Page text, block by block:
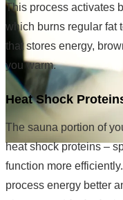
This process activates
which burns regular fat
that stores energy,
you warm.
Heat Shock
The sauna portion of
heat shock proteins –
function more
process energy better